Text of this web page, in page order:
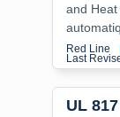
and
Red Line
Last
UL 817